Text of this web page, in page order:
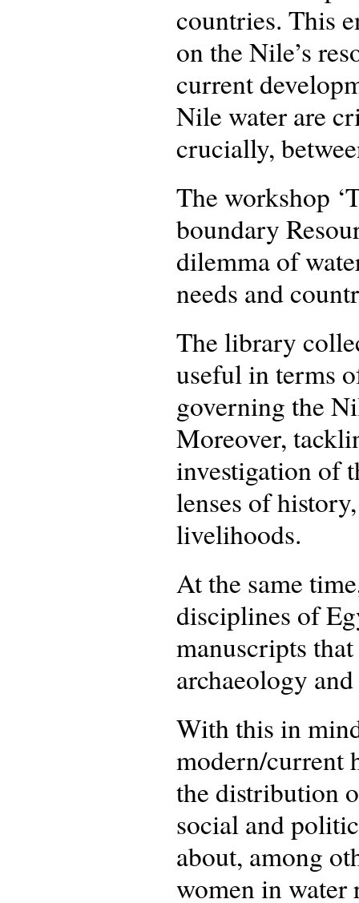
countries. This
on the Nile’s
current
Nile water are
crucially,
The workshop
boundary
dilemma of
needs and
The library
useful in terms
governing the
Moreover,
investigation of
lenses of
livelihoods.
At the same
disciplines of
manuscripts
archaeology
With this in
modern/current
the distribution
social and
about, among
women in water